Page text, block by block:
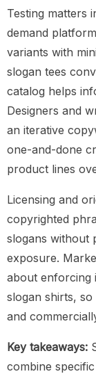
Testing matters
demand
variants with
slogan tees
catalog helps
Designers and
an iterative
one-and-done
product lines
Licensing and
copyrighted
slogans without
exposure.
about enforcing
slogan shirts,
and
Key takeaways:
combine